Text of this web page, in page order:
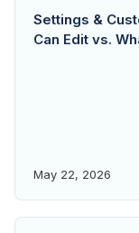
Settings &
Can Edit vs.
May 22, 2026